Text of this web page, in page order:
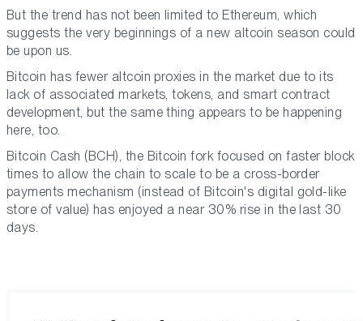
But the trend has not been limited to Ethereum, which
suggests the very beginnings of a new altcoin season could
be upon us.
Bitcoin has fewer altcoin proxies in the market due to its
lack of associated markets, tokens, and smart contract
development, but the same thing appears to be happening
here, too.
Bitcoin Cash (BCH), the Bitcoin fork focused on faster block
times to allow the chain to scale to be a cross-border
payments mechanism (instead of Bitcoin's digital gold-like
store of value) has enjoyed a near 30% rise in the last 30
days.